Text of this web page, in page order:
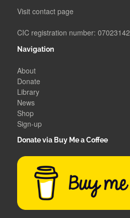
Visit contact page
CIC registration number: 07023142
Navigation
About
Donate
Library
News
Shop
Sign-up
Donate via Buy Me a Coffee